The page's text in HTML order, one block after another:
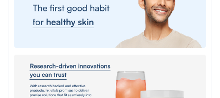
Serving Per Pack
Serving Size
Flavour
Nutritional info for Collagen